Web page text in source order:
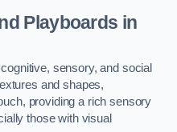
Playboards in
sensory, and social
and shapes,
providing a rich sensory
those with visual